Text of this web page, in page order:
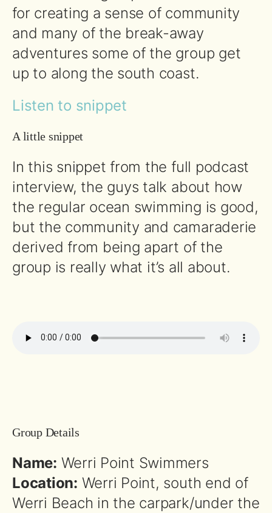
for creating a sense of community
and many of the break-away
adventures some of the group get
up to along the south coast.
Listen to snippet
A little snippet
In this snippet from the full podcast
interview, the guys talk about how
the regular ocean swimming is good,
but the community and camaraderie
derived from being apart of the
group is really what it’s all about.
Group Details
Name: Werri Point Swimmers
Location: Werri Point, south end of
Werri Beach in the carpark/under the